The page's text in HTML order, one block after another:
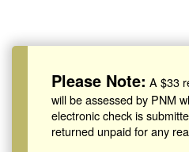
Please Note: A $33
will be assessed by PNM
electronic check is
returned unpaid for any